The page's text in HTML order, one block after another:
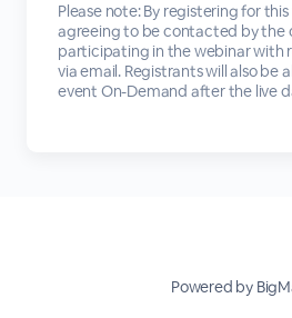
Please note: By registering for
agreeing to be contacted by the
participating in the webinar with
via email. Registrants will also be
event On-Demand after the live
Powered by